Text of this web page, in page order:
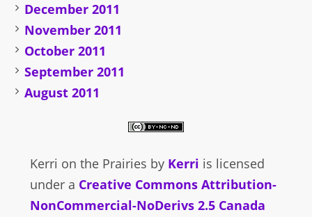
December 2011
November 2011
October 2011
September 2011
August 2011
Kerri on the Prairies by Kerri is licensed
under a Creative Commons Attribution-
NonCommercial-NoDerivs 2.5 Canada